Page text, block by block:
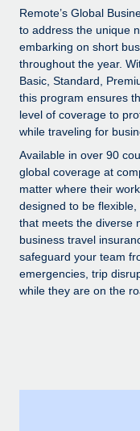
SERVICES
Ask an expert
Get expert help
Background
Simplify your
Compliance
Stay ahead of
Device
Provision and
Entity setup
Establish
Manage
Explore
Remote Build
Integrations and
CASE STUDIES
How AI pioneer
120% with
Weaviate at a
infrastructure. It's
Learn More
Impact BambooHR
global employees
Salary & Talent
Insights center
Get support
See all resources
BLOG
Global Payroll
Contractor
Remote’s Global
to address the unique
embarking on short
throughout the year.
Basic, Standard,
this program ensures
level of coverage to
while traveling for
Available in over 90
global coverage at
matter where their
designed to be
that meets the diverse
business travel
safeguard your team
emergencies, trip
while they are on the